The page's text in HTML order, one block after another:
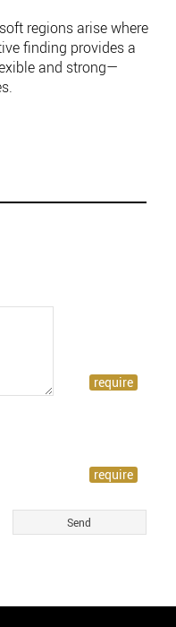
regions arise where
finding provides a
and strong—